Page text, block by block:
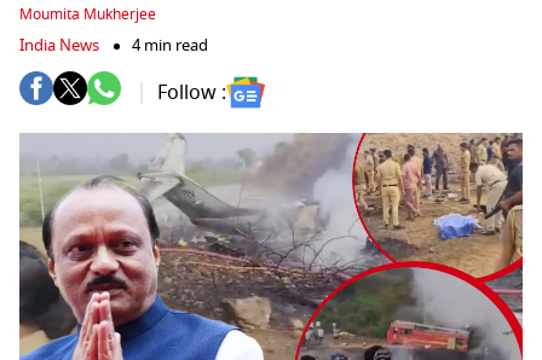
Moumita Mukherjee
India News 4 min read
Follow :